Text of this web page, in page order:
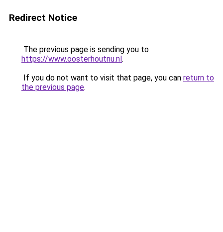
Redirect Notice
The previous page is sending you to
https://www.oosterhoutnu.nl.
If you do not want to visit that page, you can return to
the previous page.